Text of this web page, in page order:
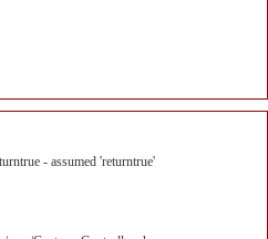
- assumed 'returntrue'